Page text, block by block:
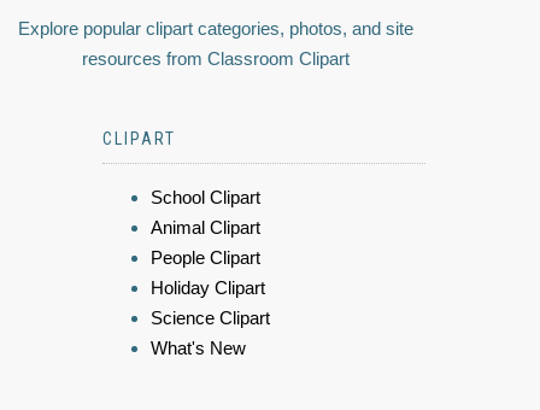
Explore popular clipart categories, photos, and site
resources from Classroom Clipart
CLIPART
School Clipart
Animal Clipart
People Clipart
Holiday Clipart
Science Clipart
What's New